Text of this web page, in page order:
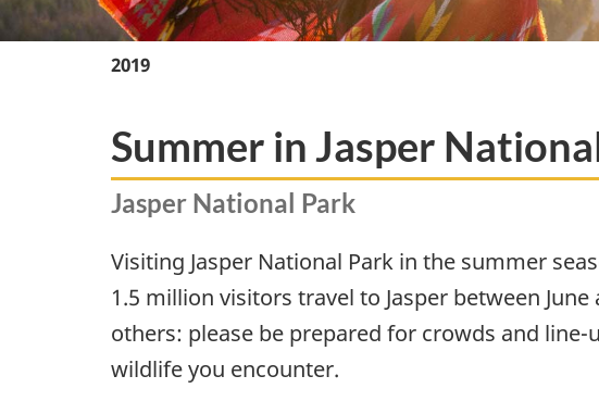
2019
Summer in Jasper
Jasper National Park
Visiting Jasper National Park in the summer
1.5 million visitors travel to Jasper between
others: please be prepared for crowds and
wildlife you encounter.